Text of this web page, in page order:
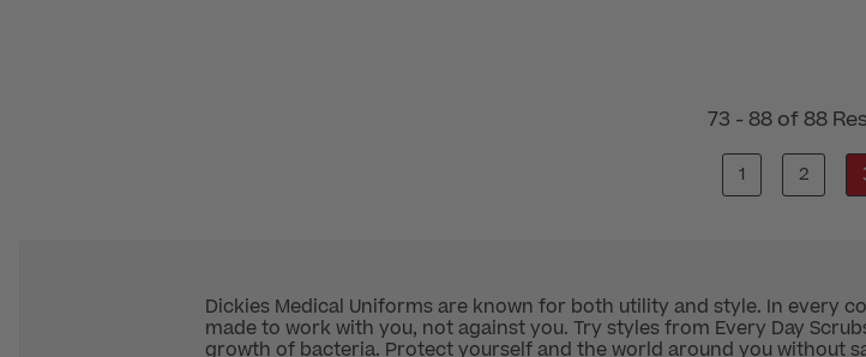
73 - 88 of 88
1 2
Dickies Medical Uniforms are known for both utility and style. In every
made to work with you, not against you. Try styles from Every Day
growth of bacteria. Protect yourself and the world around you without